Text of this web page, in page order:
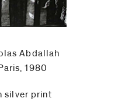
Abdallah
1980
silver print